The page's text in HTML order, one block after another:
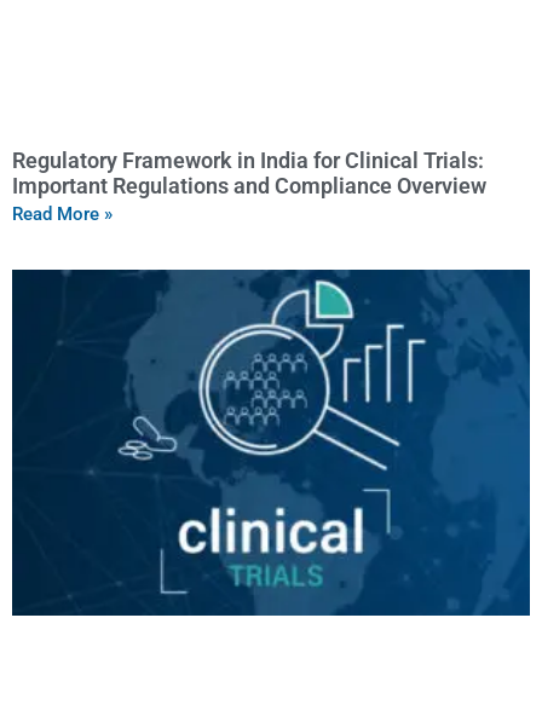
Regulatory Framework in India for Clinical Trials:
Important Regulations and Compliance Overview
Read More »